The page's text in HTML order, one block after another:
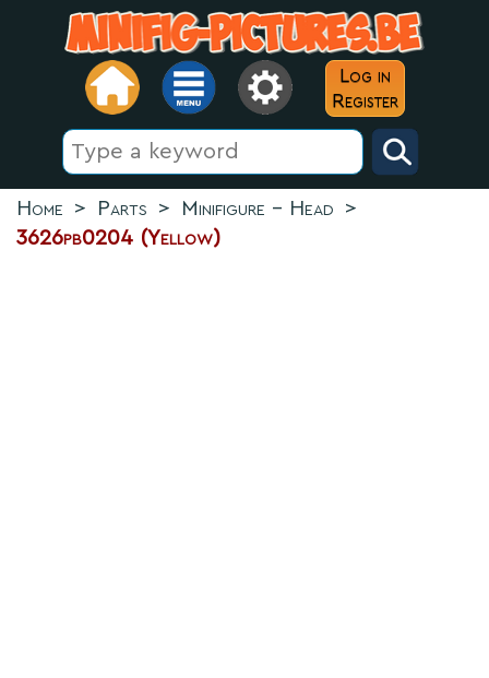
Log in
Register
Home > Parts > Minifigure - Head >
3626pb0204 (Yellow)